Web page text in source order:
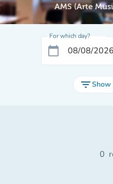
AMS (Arte
For which day?
calendar_today
filter_listShow
0